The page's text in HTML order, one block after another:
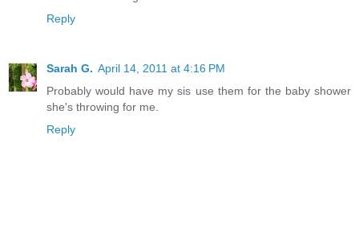
Reply
Sarah G. April 14, 2011 at 4:16 PM
Probably would have my sis use them for the baby shower
she's throwing for me.
Reply